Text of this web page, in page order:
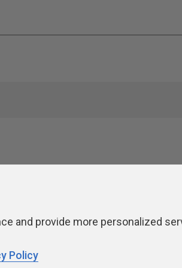
Contributors Authors
and provide more personalized
Policy